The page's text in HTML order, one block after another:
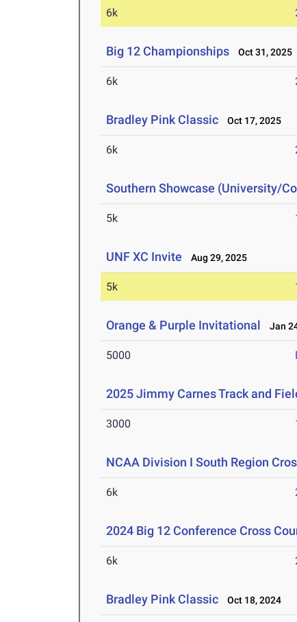
6k
Big 12 Championships Oct 31, 2025
6k
Bradley Pink Classic Oct 17, 2025
6k
Southern Showcase (University/
5k
UNF XC Invite Aug 29, 2025
5k
Orange & Purple Invitational Jan
5000
2025 Jimmy Carnes Track and
3000
NCAA Division I South Region
6k
2024 Big 12 Conference Cross
6k
Bradley Pink Classic Oct 18, 2024